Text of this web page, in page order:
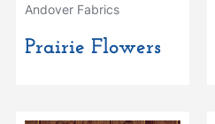
Andover Fabrics
Prairie Flowers